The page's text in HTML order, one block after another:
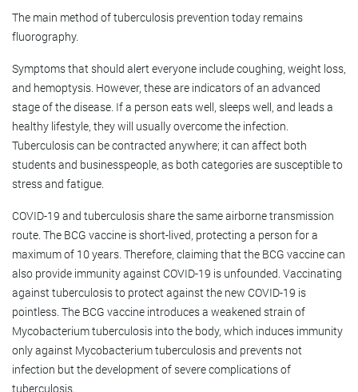
The main method of tuberculosis prevention today remains
fluorography.
Symptoms that should alert everyone include coughing, weight loss,
and hemoptysis. However, these are indicators of an advanced
stage of the disease. If a person eats well, sleeps well, and leads a
healthy lifestyle, they will usually overcome the infection.
Tuberculosis can be contracted anywhere; it can affect both
students and businesspeople, as both categories are susceptible to
stress and fatigue.
COVID-19 and tuberculosis share the same airborne transmission
route. The BCG vaccine is short-lived, protecting a person for a
maximum of 10 years. Therefore, claiming that the BCG vaccine can
also provide immunity against COVID-19 is unfounded. Vaccinating
against tuberculosis to protect against the new COVID-19 is
pointless. The BCG vaccine introduces a weakened strain of
Mycobacterium tuberculosis into the body, which induces immunity
only against Mycobacterium tuberculosis and prevents not
infection but the development of severe complications of
tuberculosis.